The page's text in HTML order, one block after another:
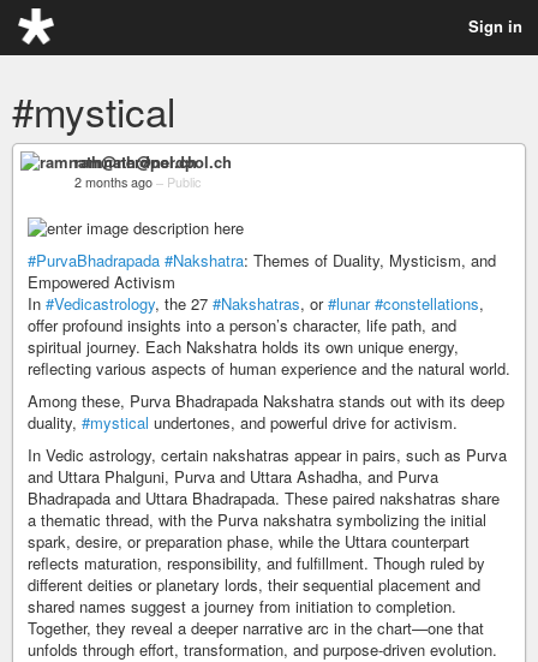
Sign in
#mystical
ramnath@nerdpol.ch
2 months ago – Public
#PurvaBhadrapada #Nakshatra: Themes of Duality, Mysticism, and
Empowered Activism
In #Vedicastrology, the 27 #Nakshatras, or#lunar #constellations,
offer profound insights into a person’s character, life path, and
spiritual journey. Each Nakshatra holds its own unique energy,
reflecting various aspects of human experience and the natural world.
Among these, Purva Bhadrapada Nakshatra stands out with its deep
duality, #mystical undertones, and powerful drive for activism.
In Vedic astrology, certain nakshatras appear in pairs, such as Purva
and Uttara Phalguni, Purva and Uttara Ashadha, and Purva
Bhadrapada and Uttara Bhadrapada. These paired nakshatras share
a thematic thread, with the Purva nakshatra symbolizing the initial
spark, desire, or preparation phase, while the Uttara counterpart
reflects maturation, responsibility, and fulfillment. Though ruled by
different deities or planetary lords, their sequential placement and
shared names suggest a journey from initiation to completion.
Together, they reveal a deeper narrative arc in the chart—one that
unfolds through effort, transformation, and purpose-driven evolution.